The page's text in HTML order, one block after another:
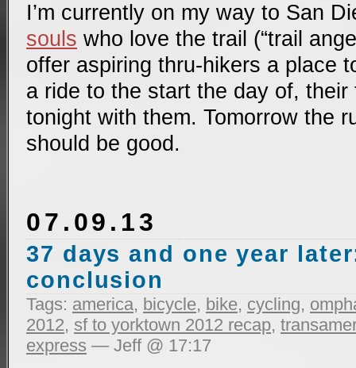
I’m currently on my way to San
souls who love the trail (“trail
offer aspiring thru-hikers a place
a ride to the start the day of, their
tonight with them. Tomorrow the
should be good.
07.09.13
37 days and one year
conclusion
Tags: america, bicycle, bike, cycling,
2012, sf to yorktown 2012 recap,
express — Jeff @ 17:17